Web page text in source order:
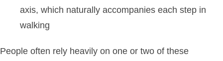
axis, which naturally accompanies each step in
walking
People often rely heavily on one or two of these